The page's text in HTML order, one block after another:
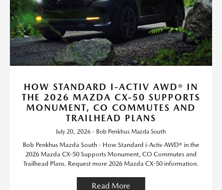
HOW STANDARD I-ACTIV AWD® IN
THE 2026 MAZDA CX-50 SUPPORTS
MONUMENT, CO COMMUTES AND
TRAILHEAD PLANS
July 20, 2026 - Bob Penkhus Mazda South
Bob Penkhus Mazda South - How Standard i-Activ AWD® in the
2026 Mazda CX-50 Supports Monument, CO Commutes and
Trailhead Plans. Request more 2026 Mazda CX-50 information.
Read More